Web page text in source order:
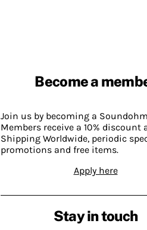
Become a
Join us by becoming a
Members receive a 10% discount
Shipping Worldwide, periodic
promotions and free items.
Apply here
Stay in touch